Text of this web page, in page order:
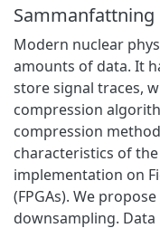
Sammanfattning
Modern nuclear
amounts of data. It
store signal traces,
compression
compression
characteristics of
implementation on
(FPGAs). We
downsampling.